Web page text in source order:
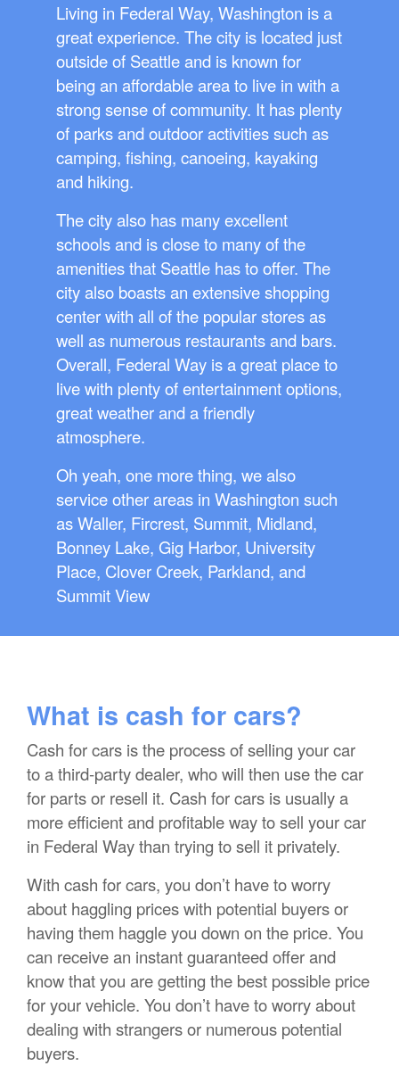
Living in Federal Way, Washington is a
great experience. The city is located just
outside of Seattle and is known for
being an affordable area to live in with a
strong sense of community. It has plenty
of parks and outdoor activities such as
camping, fishing, canoeing, kayaking
and hiking.
The city also has many excellent
schools and is close to many of the
amenities that Seattle has to offer. The
city also boasts an extensive shopping
center with all of the popular stores as
well as numerous restaurants and bars.
Overall, Federal Way is a great place to
live with plenty of entertainment options,
great weather and a friendly
atmosphere.
Oh yeah, one more thing, we also
service other areas in Washington such
as Waller, Fircrest, Summit, Midland,
Bonney Lake, Gig Harbor, University
Place, Clover Creek, Parkland, and
Summit View
What is cash for cars?
Cash for cars is the process of selling your car
to a third-party dealer, who will then use the car
for parts or resell it. Cash for cars is usually a
more efficient and profitable way to sell your car
in Federal Way than trying to sell it privately.
With cash for cars, you don’t have to worry
about haggling prices with potential buyers or
having them haggle you down on the price. You
can receive an instant guaranteed offer and
know that you are getting the best possible price
for your vehicle. You don’t have to worry about
dealing with strangers or numerous potential
buyers.